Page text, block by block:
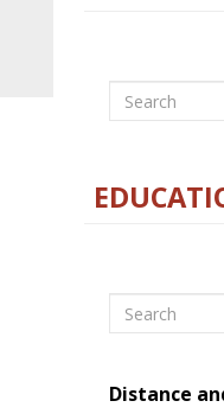
Search
Search
Distance